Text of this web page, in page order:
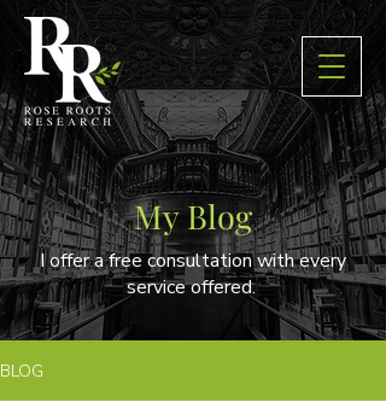
My Blog
I offer a free consultation with every
service offered.
BLOG